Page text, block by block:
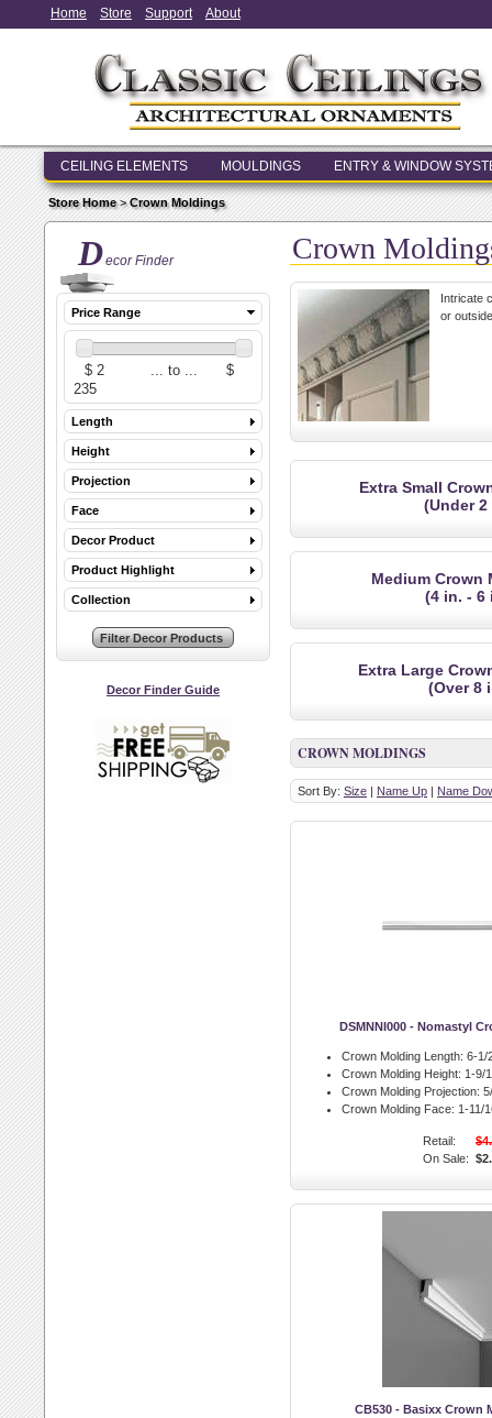
Home Store Support About
CEILING ELEMENTS MOULDINGS ENTRY & WINDOW
Store Home>Crown Moldings
Decor Finder
Price Range
Length
Height
Projection
Face
Decor Product
Product Highlight
Collection
Decor Finder Guide
Crown
Intricate
or
Extra Small
(Under 2
Medium Crown
(4 in. - 6
Extra Large
(Over 8
CROWN MOLDINGS
Sort By: Size | Name Up | Name
DSMNNI000 - Nomastyl
Crown Molding Length: 6-1/
Crown Molding Height: 1-9/
Crown Molding Projection:
Crown Molding Face: 1-11/
Retail:
On Sale:
CB530 - Basixx Crown